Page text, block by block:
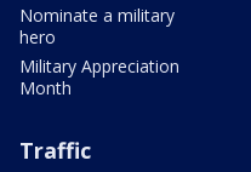
Nominate a military
hero
Military Appreciation
Month
Traffic